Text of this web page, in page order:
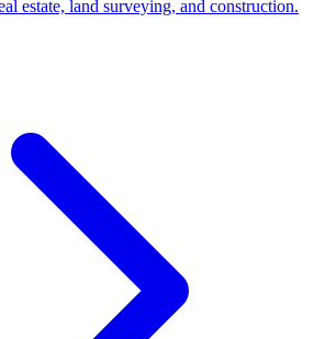
estate, land surveying, and construction.